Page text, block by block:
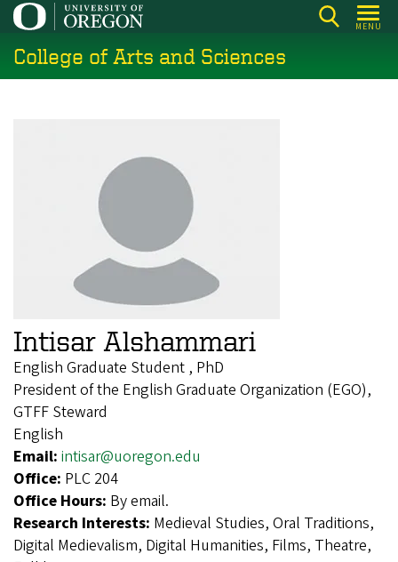
Skip
main
content
MENU
College of Arts and Sciences
Intisar Alshammari
English Graduate Student , PhD
President of the English Graduate Organization (EGO),
GTFF Steward
English
Email: intisar@uoregon.edu
Office: PLC 204
Office Hours: By email.
Research Interests: Medieval Studies, Oral Traditions,
Digital Medievalism, Digital Humanities, Films, Theatre,